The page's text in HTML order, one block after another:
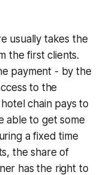
usually takes the
the first clients.
payment - by the
to the
chain pays to
able to get some
a fixed time
the share of
has the right to